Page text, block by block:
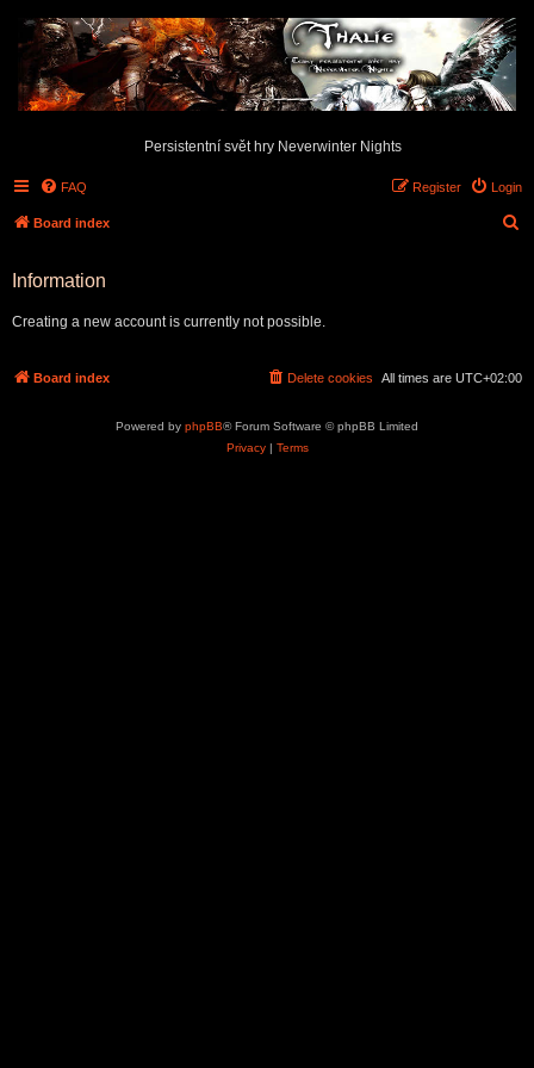
Persistentní svět hry Neverwinter Nights
FAQ Login
Register
Board index
Information
Creating a new account is currently not possible.
Board index All times are UTC+02:00
Delete cookies
Powered by phpBB® Forum Software © phpBB Limited
Privacy| Terms